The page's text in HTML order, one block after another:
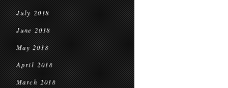
July 2018
June 2018
May 2018
April 2018
March 2018